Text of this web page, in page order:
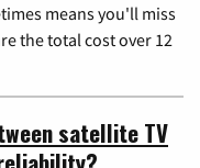
means you'll miss
the total cost over 12
satellite TV